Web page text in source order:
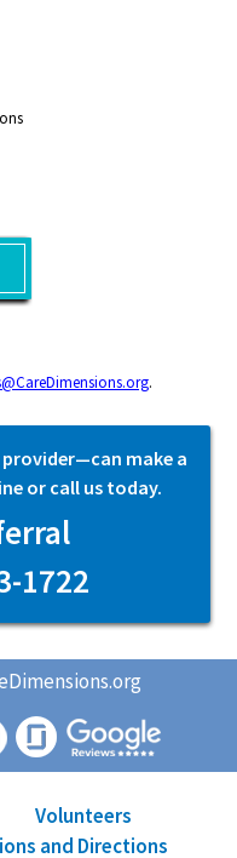
.
make a
or call us today.
1722
Volunteers
and Directions